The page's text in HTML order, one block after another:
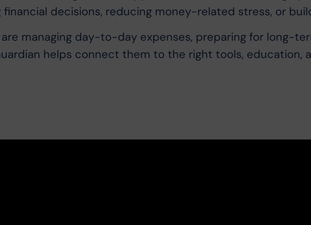
decisions, reducing money-related stress, or
managing day-to-day expenses, preparing for long-
helps connect them to the right tools, education,